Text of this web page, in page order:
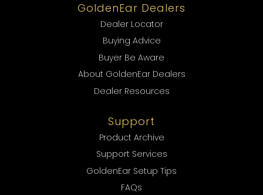
GoldenEar Dealers
Dealer Locator
Buying Advice
Buyer Be Aware
About GoldenEar Dealers
Dealer Resources
Support
Product Archive
Support Services
GoldenEar Setup Tips
FAQs